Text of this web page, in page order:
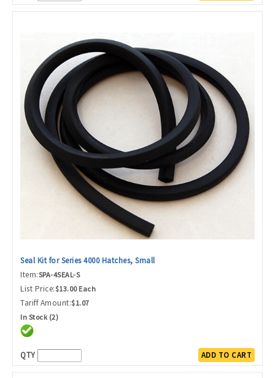
Seal Kit for Series 4000 Hatches, Small
Item:SPA-4SEAL-S
List Price:$13.00 Each
Tariff Amount:$1.07
In Stock (2)
QTY ADD TO CART